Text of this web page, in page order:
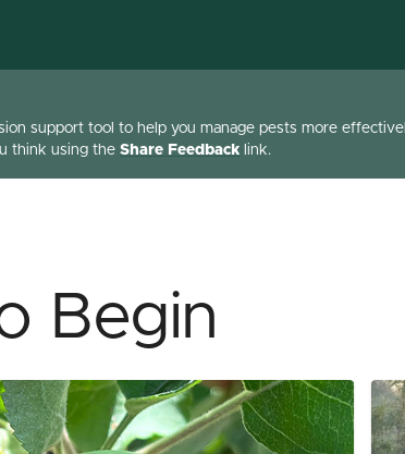
support tool to help you manage pests more
think using the Share Feedback link.
Begin